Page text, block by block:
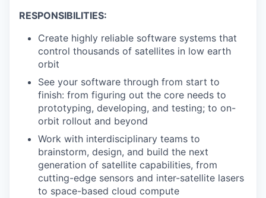
RESPONSIBILITIES:
Create highly reliable software systems that
control thousands of satellites in low earth
orbit
See your software through from start to
finish: from figuring out the core needs to
prototyping, developing, and testing; to on-
orbit rollout and beyond
Work with interdisciplinary teams to
brainstorm, design, and build the next
generation of satellite capabilities, from
cutting-edge sensors and inter-satellite lasers
to space-based cloud compute